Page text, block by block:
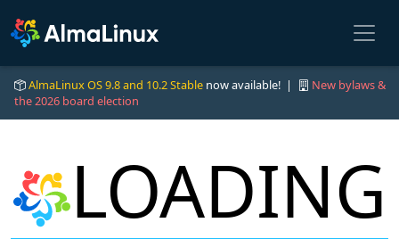
AlmaLinux OS 9.8 and 10.2 Stable now available! |
New bylaws &
the 2026 board election
LOADING